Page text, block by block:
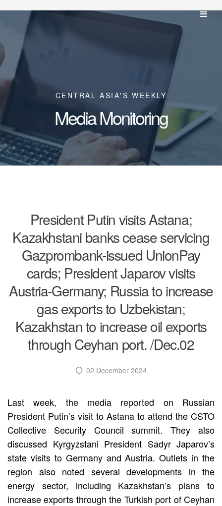
CENTRAL ASIA'S WEEKLY
Media Monitoring
President Putin visits Astana;
Kazakhstani banks cease servicing
Gazprombank-issued UnionPay
cards; President Japarov visits
Austria-Germany; Russia to increase
gas exports to Uzbekistan;
Kazakhstan to increase oil exports
through Ceyhan port. /Dec.02
02 December 2024
Last week, the media reported on Russian
President Putin’s visit to Astana to attend the CSTO
Collective Security Council summit. They also
discussed Kyrgyzstani President Sadyr Japarov’s
state visits to Germany and Austria. Outlets in the
region also noted several developments in the
energy sector, including Kazakhstan’s plans to
increase exports through the Turkish port of Ceyhan